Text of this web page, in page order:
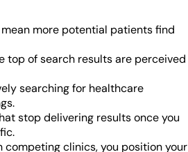
more potential patients find
top of search results are perceived
searching for healthcare
stop delivering results once you
competing clinics, you position your